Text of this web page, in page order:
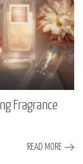
Fragrance
READ MORE